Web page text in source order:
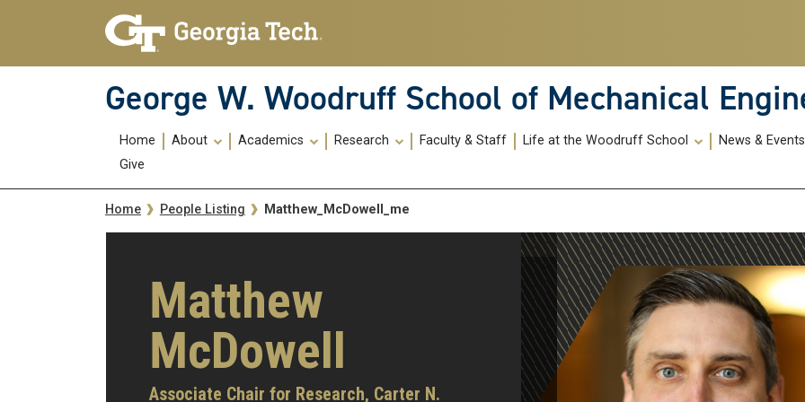
Skip To Keyboard Navigation
George W. Woodruff School of Mechanical
Main
navigation
Home About Academics Research Faculty & Staff Life at the Woodruff School News & Events
Give
Breadcrumb
Home People Listing Matthew_McDowell_me
Matthew
McDowell
Associate Chair for Research, Carter N.